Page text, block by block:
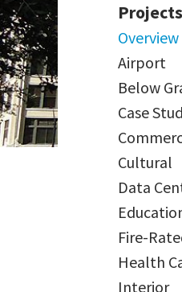
Projects
Overview
Airport
Below
Case
Cultural
Data
Fire-
Health
Interior